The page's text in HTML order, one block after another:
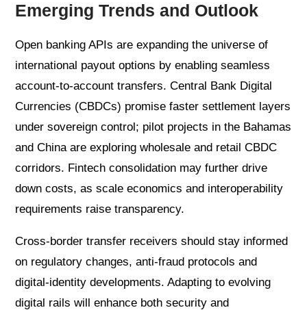
Emerging Trends and Outlook
Open banking APIs are expanding the universe of
international payout options by enabling seamless
account-to-account transfers. Central Bank Digital
Currencies (CBDCs) promise faster settlement layers
under sovereign control; pilot projects in the Bahamas
and China are exploring wholesale and retail CBDC
corridors. Fintech consolidation may further drive
down costs, as scale economics and interoperability
requirements raise transparency.
Cross-border transfer receivers should stay informed
on regulatory changes, anti-fraud protocols and
digital-identity developments. Adapting to evolving
digital rails will enhance both security and